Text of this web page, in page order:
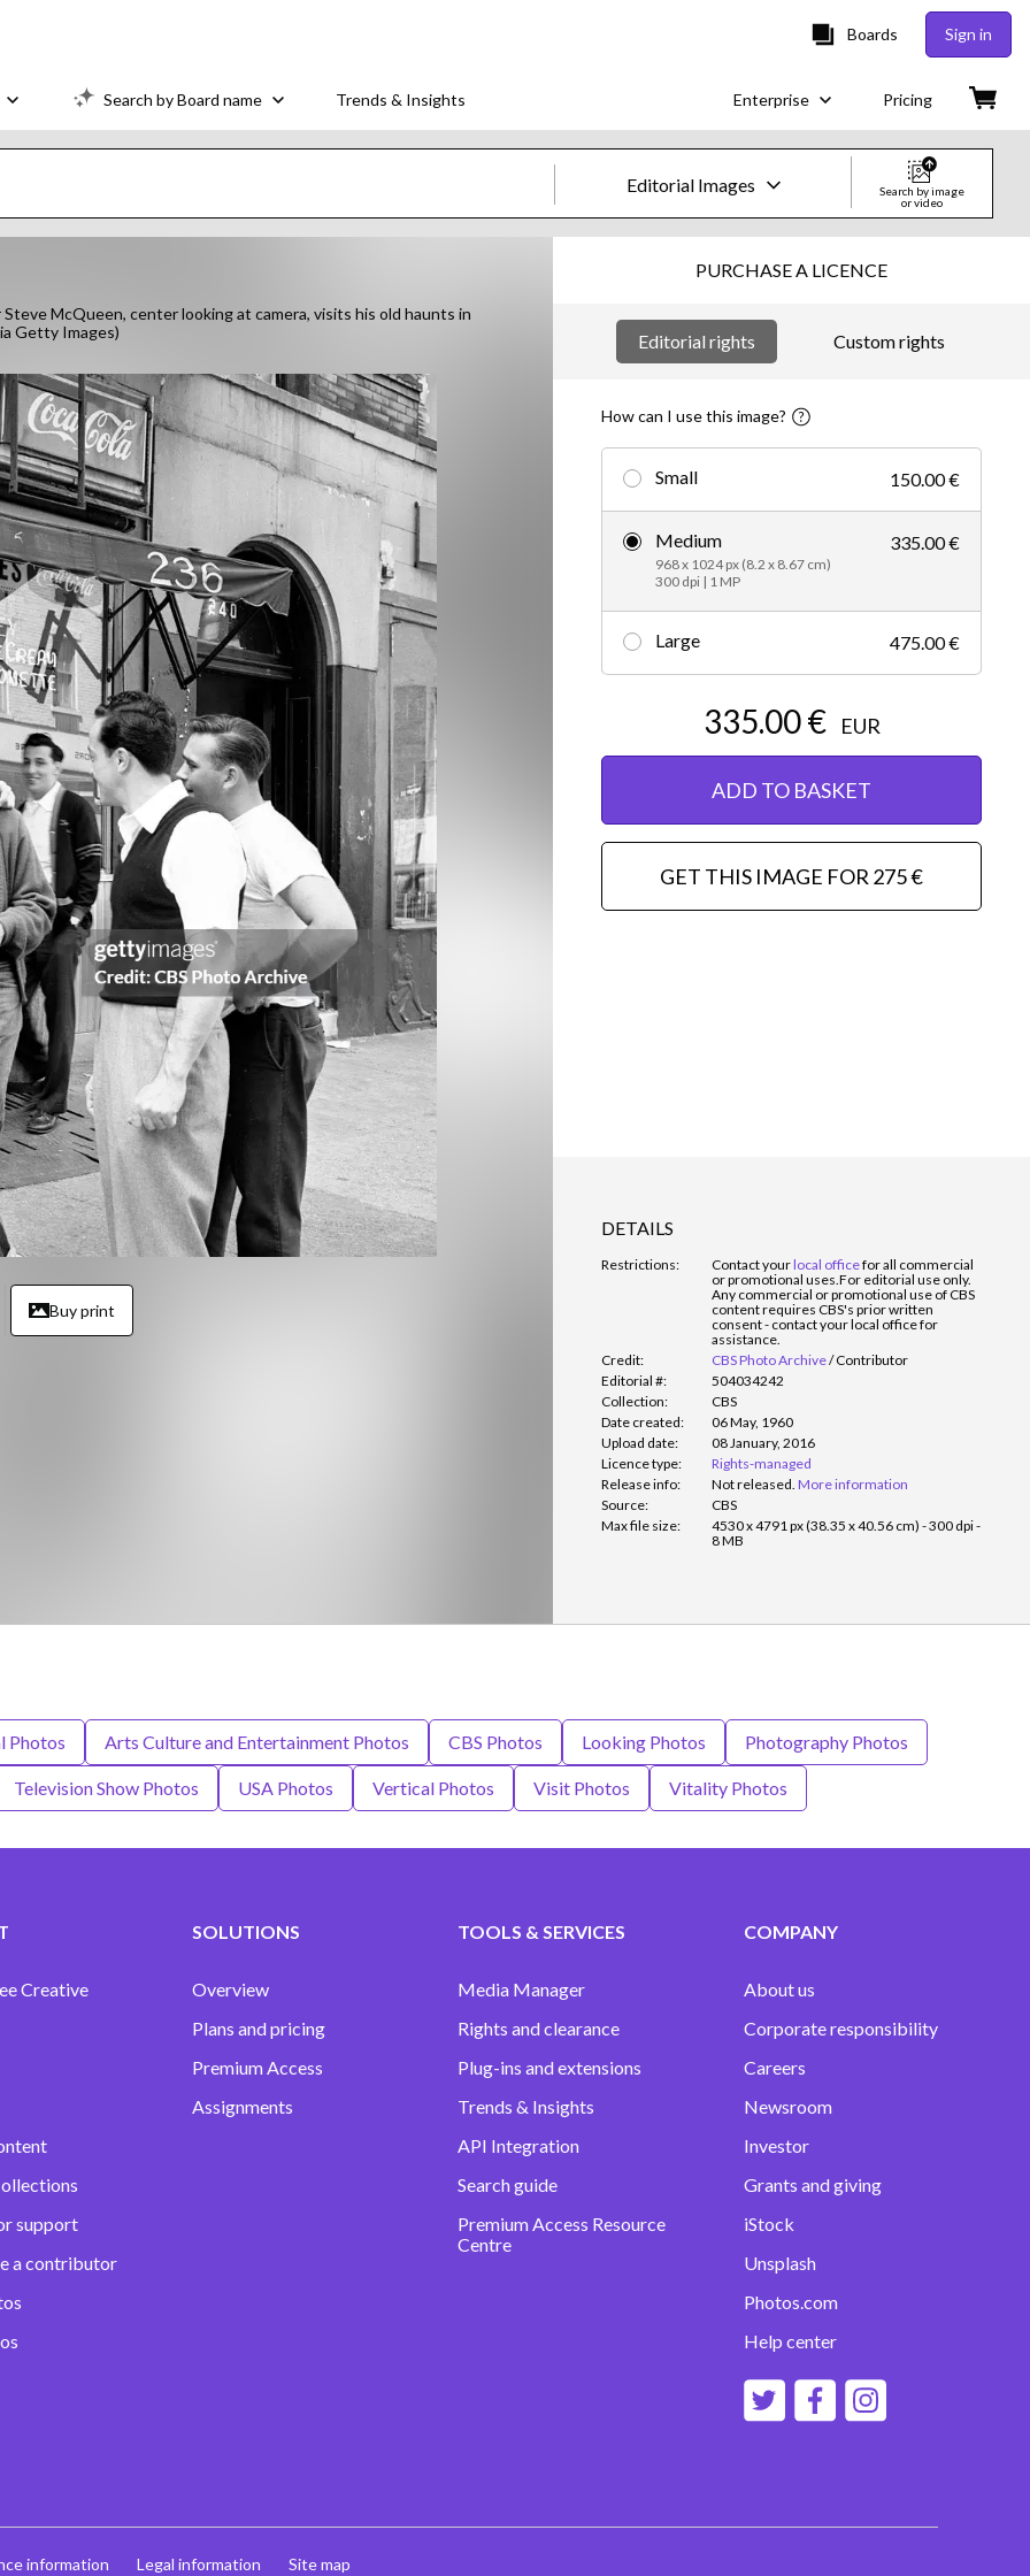
Boards Sign in
Search by Board name Trends & Insights Enterprise Pricing
Editorial Images
Images
Creative
Video
Creative
Editorial
Search by image
or video
McQueen, center looking at camera, visits his old haunts in
Getty Images)
Buy print
PURCHASE A LICENCE
Editorial rights Custom rights
How can I use this image?
Small 150.00 €
Medium
968 x 1024 px (8.2 x 8.67 cm)
300 dpi | 1 MP
335.00 €
Large 475.00 €
335.00 € EUR
ADD TO BASKET
GET THIS IMAGE FOR 275 €
DETAILS
Restrictions: Contact yourlocal officefor all commercial
or promotional uses.For editorial use only.
Any commercial or promotional use of CBS
content requires CBS's prior written
consent - contact your local office for
assistance.
Credit:
CBS Photo Archive/Contributor
Editorial #:
504034242
Collection:
CBS
Date created:
06 May, 1960
Upload date:
08 January, 2016
Licence type:
Rights-managed
Release info:
Not released. More information
Source:
CBS
Max file size:
4530 x 4791 px (38.35 x 40.56 cm) - 300 dpi -
8 MB
Photos Arts Culture and Entertainment Photos CBS Photos Looking Photos Photography Photos
Television Show Photos USA Photos Vertical Photos Visit Photos Vitality Photos
Creative
support
a contributor
SOLUTIONS
Overview
Plans and pricing
Premium Access
Assignments
TOOLS & SERVICES
Media Manager
Rights and clearance
Plug-ins and extensions
Trends & Insights
API Integration
Search guide
Premium Access Resource
Centre
COMPANY
About us
Corporate responsibility
Careers
Newsroom
Investor
Grants and giving
iStock
Unsplash
Photos.com
Help center
information Legal information Site map